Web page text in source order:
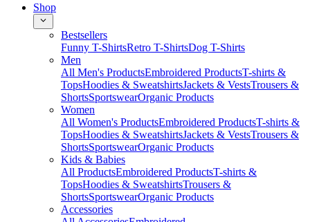
Shop
Bestsellers
Funny T-ShirtsRetro T-ShirtsDog T-Shirts
Men
All Men's ProductsEmbroidered ProductsT-shirts &
TopsHoodies & SweatshirtsJackets & VestsTrousers &
ShortsSportswearOrganic Products
Women
All Women's ProductsEmbroidered ProductsT-shirts &
TopsHoodies & SweatshirtsJackets & VestsTrousers &
ShortsSportswearOrganic Products
Kids & Babies
All ProductsEmbroidered ProductsT-shirts &
TopsHoodies & SweatshirtsTrousers &
ShortsSportswearOrganic Products
Accessories